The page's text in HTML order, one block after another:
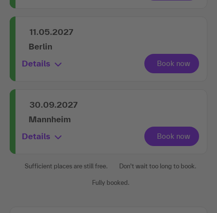
11.05.2027
Berlin
Details
30.09.2027
Mannheim
Details
Sufficient places are still free. Don't wait too long to book.
Fully booked.